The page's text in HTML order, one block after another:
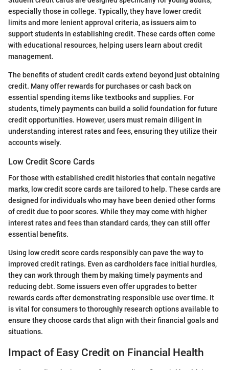
especially those in college. Typically, they have lower credit
limits and more lenient approval criteria, as issuers aim to
support students in establishing credit. These cards often come
with educational resources, helping users learn about credit
management.
The benefits of student credit cards extend beyond just obtaining
credit. Many offer rewards for purchases or cash back on
essential spending items like textbooks and supplies. For
students, timely payments can build a solid foundation for future
credit opportunities. However, users must remain diligent in
understanding interest rates and fees, ensuring they utilize their
accounts wisely.
Low Credit Score Cards
For those with established credit histories that contain negative
marks, low credit score cards are tailored to help. These cards are
designed for individuals who may have been denied other forms
of credit due to poor scores. While they may come with higher
interest rates and fees than standard cards, they can still offer
essential benefits.
Using low credit score cards responsibly can pave the way to
improved credit ratings. Even as cardholders face initial hurdles,
they can work through them by making timely payments and
reducing debt. Some issuers even offer upgrades to better
rewards cards after demonstrating responsible use over time. It
is vital for consumers to thoroughly research options available to
ensure they choose cards that align with their financial goals and
situations.
Impact of Easy Credit on Financial Health